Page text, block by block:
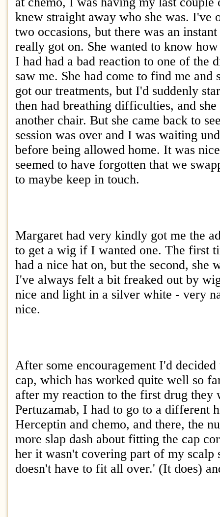
knew straight away who she was. I've
two occasions, but there was an
really got on. She wanted to know
I had had a bad reaction to one of the
saw me. She had come to find me
got our treatments, but I'd suddenly
then had breathing difficulties, and she
another chair. But she came back to
session was over and I was waiting
before being allowed home. It was
seemed to have forgotten that we
to maybe keep in touch.
Margaret had very kindly got me the
to get a wig if I wanted one. The first
had a nice hat on, but the second, she
I've always felt a bit freaked out by
nice and light in a silver white - very
nice.
After some encouragement I'd
cap, which has worked quite well so
after my reaction to the first drug they
Pertuzamab, I had to go to a different
Herceptin and chemo, and there, the
more slap dash about fitting the cap
her it wasn't covering part of my scalp
doesn't have to fit all over.' (It does)